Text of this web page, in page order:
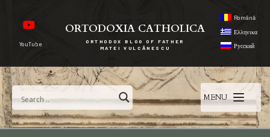
YouTube
ORTODOXIA CATHOLICA
ORTHODOX BLOG OF FATHER
MATEI VULCĂNESCU
Română
Ελληνικα
Русский
MENU